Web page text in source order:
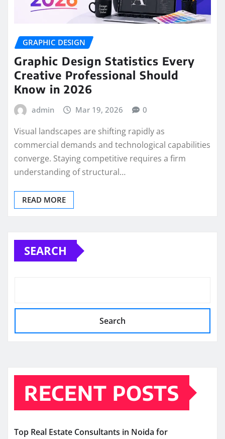
GRAPHIC DESIGN
Graphic Design Statistics Every
Creative Professional Should
Know in 2026
admin Mar 19, 2026 0
Visual landscapes are shifting rapidly as
commercial demands and technological capabilities
converge. Staying competitive requires a firm
understanding of structural…
READ MORE
SEARCH
Search
RECENT POSTS
Top Real Estate Consultants in Noida for